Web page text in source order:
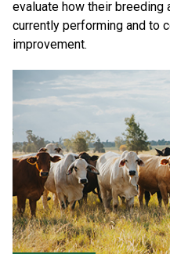
evaluate how their breeding
currently performing and to
improvement.